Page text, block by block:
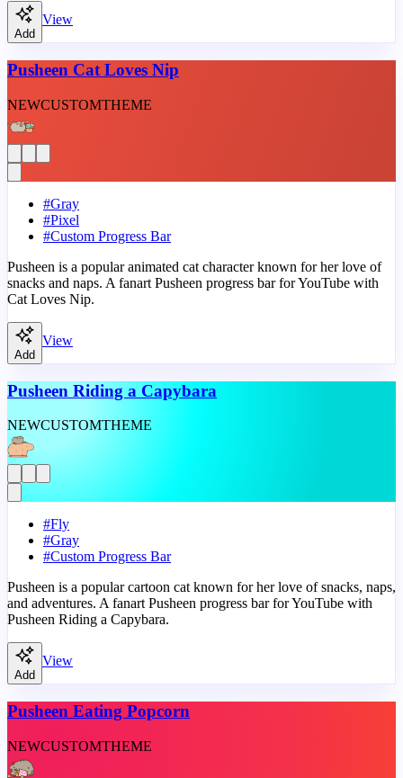
Add
View
Pusheen Cat Loves Nip
NEWCUSTOMTHEME
#Gray
#Pixel
#Custom Progress Bar
Pusheen is a popular animated cat character known for her love of
snacks and naps. A fanart Pusheen progress bar for YouTube with
Cat Loves Nip.
Add
View
Pusheen Riding a Capybara
NEWCUSTOMTHEME
#Fly
#Gray
#Custom Progress Bar
Pusheen is a popular cartoon cat known for her love of snacks, naps,
and adventures. A fanart Pusheen progress bar for YouTube with
Pusheen Riding a Capybara.
Add
View
Pusheen Eating Popcorn
NEWCUSTOMTHEME